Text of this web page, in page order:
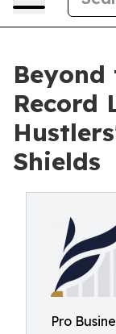
Beyond
Record
Shields
Pro